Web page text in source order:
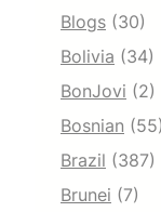
Blogs (30)
Bolivia (34)
BonJovi (2)
Bosnian (55)
Brazil (387)
Brunei (7)